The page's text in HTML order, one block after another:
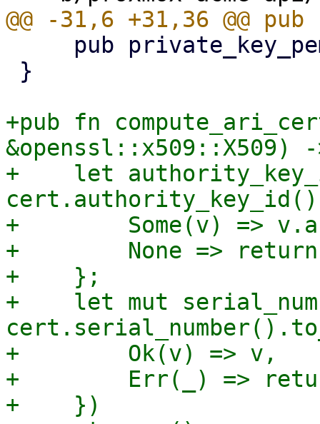
+pub fn
&openssl::x509::X509)
+    let
+        Some(v) =>
+        None => return
+    };
+    let mut
+        Ok(v) => v,
+        Err(_) =>
+    })